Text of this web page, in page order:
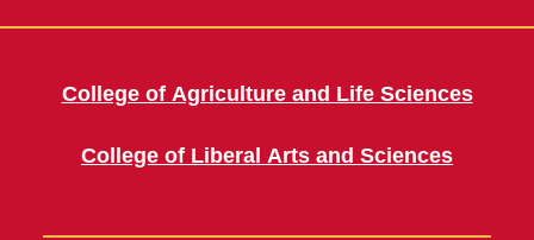
College of Agriculture and Life Sciences
College of Liberal Arts and Sciences